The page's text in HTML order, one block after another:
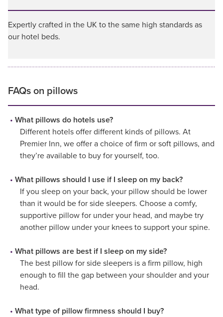
Expertly crafted in the UK to the same high standards as
our hotel beds.
FAQs on pillows
What pillows do hotels use?
Different hotels offer different kinds of pillows. At
Premier Inn, we offer a choice of firm or soft pillows, and
they’re available to buy for yourself, too.
What pillows should I use if I sleep on my back?
If you sleep on your back, your pillow should be lower
than it would be for side sleepers. Choose a comfy,
supportive pillow for under your head, and maybe try
another pillow under your knees to support your spine.
What pillows are best if I sleep on my side?
The best pillow for side sleepers is a firm pillow, high
enough to fill the gap between your shoulder and your
head.
What type of pillow firmness should I buy?